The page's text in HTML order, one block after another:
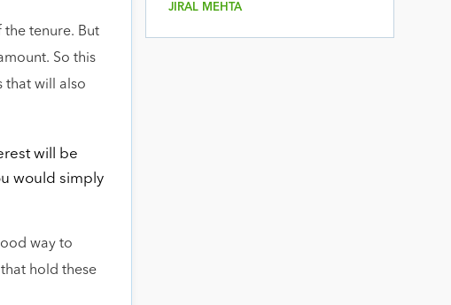
tenure. But
So this
that will also
will be
would simply
way to
hold these
JIRAL MEHTA